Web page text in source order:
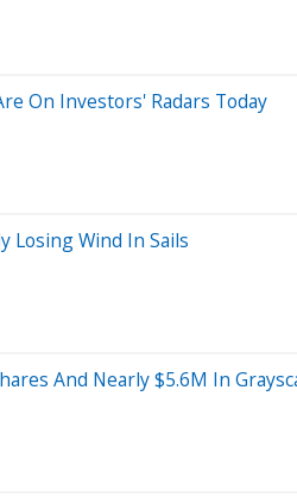
On Investors' Radars Today
Losing Wind In Sails
And Nearly $5.6M In